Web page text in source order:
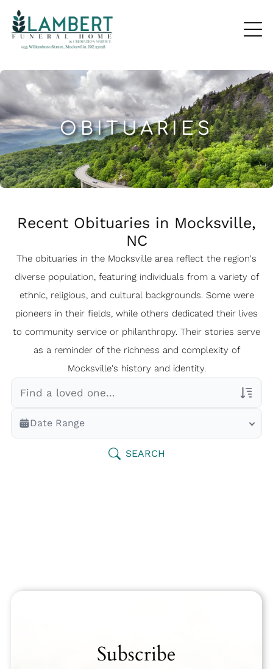
OBITUARIES
Recent Obituaries in Mocksville,
NC
The obituaries in the Mocksville area reflect the region's
diverse population, featuring individuals from a variety of
ethnic, religious, and cultural backgrounds. Some were
pioneers in their fields, while others dedicated their lives
to community service or philanthropy. Their stories serve
as a reminder of the richness and complexity of
Mocksville's history and identity.
Veterans Only
Search Veteran Obituaries
Date Range
SEARCH
Subscribe